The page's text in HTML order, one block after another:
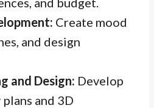
Create mood
and design
and Design: Develop
and 3D